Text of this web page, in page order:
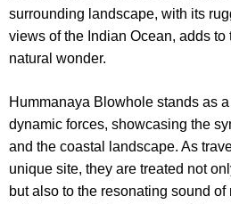
surrounding landscape, with its
views of the Indian Ocean, adds
natural wonder.
Hummanaya Blowhole stands as
dynamic forces, showcasing the
and the coastal landscape. As
unique site, they are treated not
but also to the resonating sound of